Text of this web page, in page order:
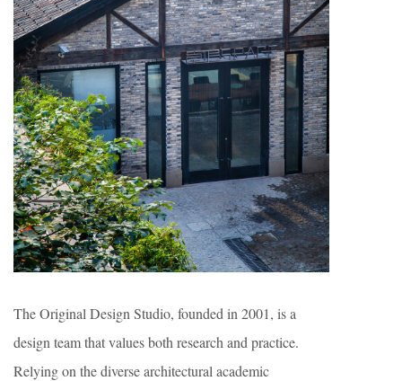
The Original Design Studio, founded in 2001, is a
design team that values both research and practice.
Relying on the diverse architectural academic